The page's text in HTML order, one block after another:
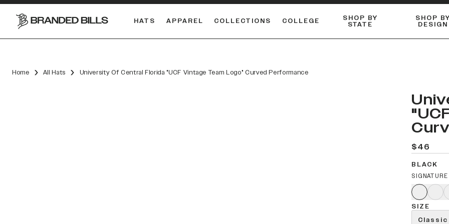
HATS APPAREL COLLECTIONS COLLEGE SHOP BY
STATE
SHOP BY
DESIGN
Home All Hats University Of Central Florida "UCF Vintage Team Logo" Curved Performance
$46
BLACK
SIZE
Classic